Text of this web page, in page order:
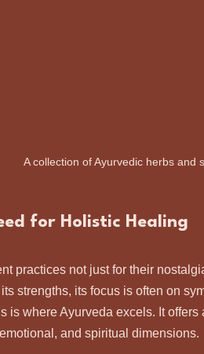
A collection of Ayurvedic herbs and
for Holistic Healing
practices not just for their
strengths, its focus is often on
is where Ayurveda excels. It
and spiritual dimensions.